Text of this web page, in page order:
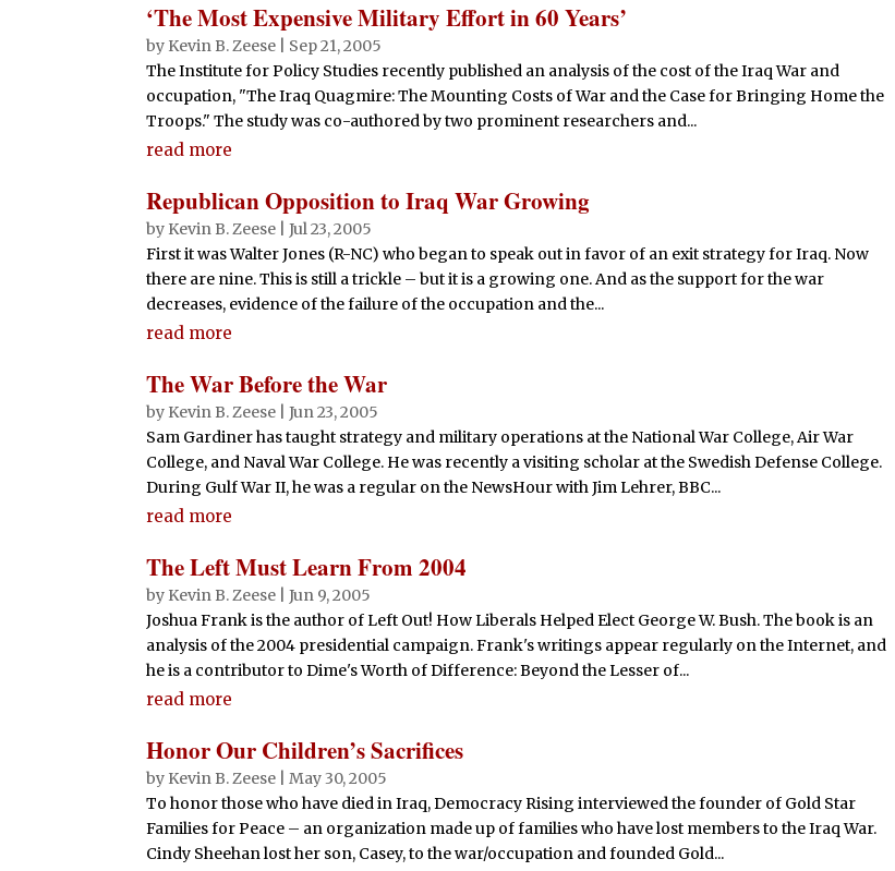
‘The Most Expensive Military Effort in 60 Years’
by Kevin B. Zeese
Sep 21, 2005
The Institute for Policy Studies recently published an analysis of the cost of the Iraq War and
occupation, "The Iraq Quagmire: The Mounting Costs of War and the Case for Bringing Home the
Troops." The study was co-authored by two prominent researchers and...
read more
Republican Opposition to Iraq War Growing
by Kevin B. Zeese |Jul 23, 2005
First it was Walter Jones (R-NC) who began to speak out in favor of an exit strategy for Iraq. Now
there are nine. This is still a trickle – but it is a growing one. And as the support for the war
decreases, evidence of the failure of the occupation and the...
read more
The War Before the War
by Kevin B. Zeese |Jun 23, 2005
Sam Gardiner has taught strategy and military operations at the National War College, Air War
College, and Naval War College. He was recently a visiting scholar at the Swedish Defense College.
During Gulf War II, he was a regular on the NewsHour with Jim Lehrer, BBC...
read more
The Left Must Learn From 2004
by Kevin B. Zeese |Jun 9, 2005
Joshua Frank is the author of Left Out! How Liberals Helped Elect George W. Bush. The book is an
analysis of the 2004 presidential campaign. Frank's writings appear regularly on the Internet, and
he is a contributor to Dime's Worth of Difference: Beyond the Lesser of...
read more
Honor Our Children’s Sacrifices
by Kevin B. Zeese |May 30, 2005
To honor those who have died in Iraq, Democracy Rising interviewed the founder of Gold Star
Families for Peace – an organization made up of families who have lost members to the Iraq War.
Cindy Sheehan lost her son, Casey, to the war/occupation and founded Gold...